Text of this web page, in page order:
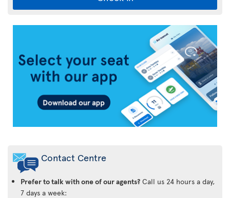
App
Contact Centre
Prefer to talk with one of our agents? Call us 24 hours a day,
7 days a week: